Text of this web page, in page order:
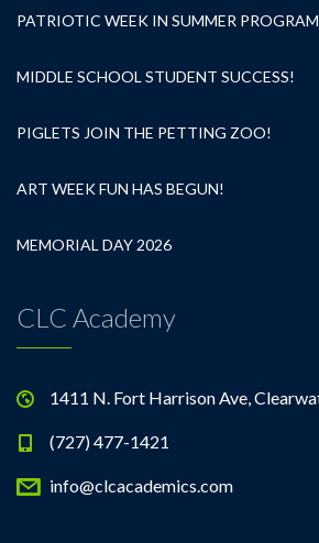
PATRIOTIC WEEK IN SUMMER
MIDDLE SCHOOL STUDENT SUCCESS!
PIGLETS JOIN THE PETTING ZOO!
ART WEEK FUN HAS BEGUN!
MEMORIAL DAY 2026
CLC Academy
1411 N. Fort Harrison Ave,
(727) 477-1421
info@clcacademics.com